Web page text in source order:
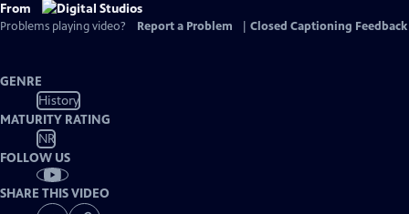
From
Problems playing video? Report a Problem Closed Captioning Feedback
GENRE
History
MATURITY RATING
NR
FOLLOW US
SHARE THIS VIDEO